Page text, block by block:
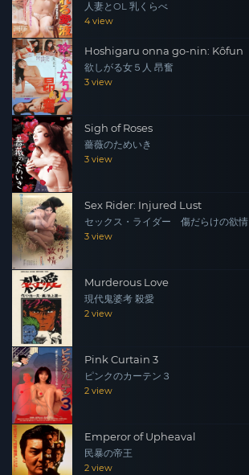
人妻とOL 乳くらべ
4 view
Hoshigaru onna go-nin: Kôfun
欲しがる女５人 昂奮
3 view
Sigh of Roses
薔薇のためいき
3 view
Sex Rider: Injured Lust
セックス・ライダー 傷だらけの欲情
3 view
Murderous Love
現代鬼婆考 殺愛
2 view
Pink Curtain 3
ピンクのカーテン３
2 view
Emperor of Upheaval
民暴の帝王
2 view